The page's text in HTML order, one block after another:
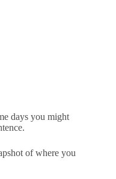
days you might
of where you